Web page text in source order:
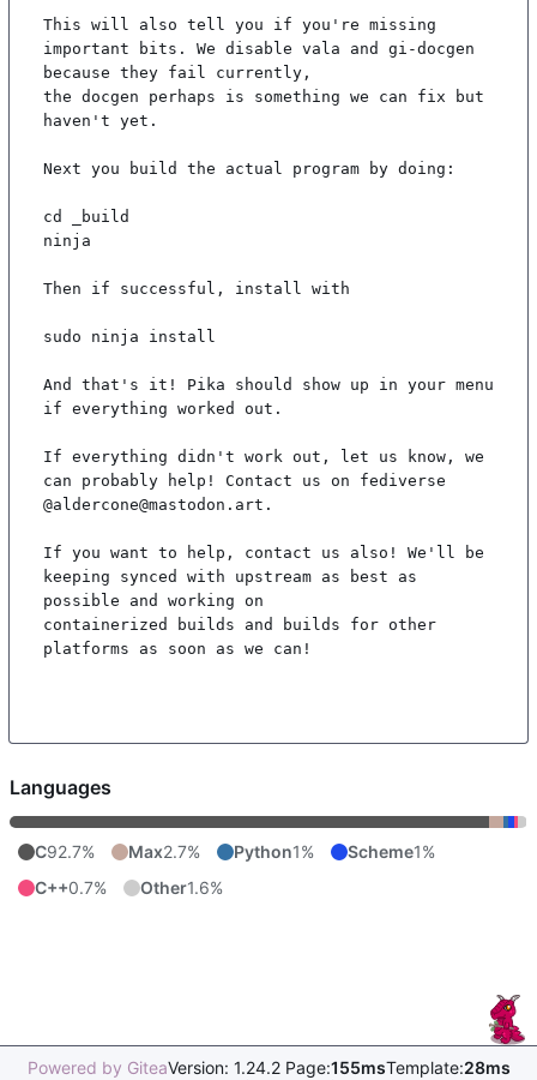
This will also tell you if you're missing
important bits. We disable vala and gi-docgen
because they fail currently,
the docgen perhaps is something we can fix but
haven't yet.
Next you build the actual program by doing:
cd _build
ninja
Then if successful, install with
sudo ninja install
And that's it! Pika should show up in your menu
if everything worked out.
If everything didn't work out, let us know, we
can probably help! Contact us on fediverse
@aldercone@mastodon.art.
If you want to help, contact us also! We'll be
keeping synced with upstream as best as
possible and working on
containerized builds and builds for other
platforms as soon as we can!
Languages
C92.7% Max2.7% Python1% Scheme1%
C++0.7% Other1.6%
Powered by GiteaVersion: 1.24.2 Page:155msTemplate:28ms